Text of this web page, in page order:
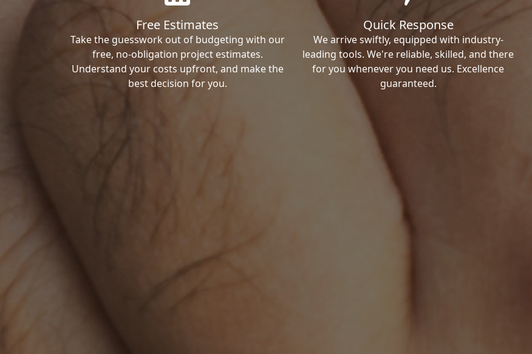
Free Estimates
Take the guesswork out of budgeting with our
free, no-obligation project estimates.
Understand your costs upfront, and make the
best decision for you.
Quick Response
We arrive swiftly, equipped with industry-
leading tools. We're reliable, skilled, and there
for you whenever you need us. Excellence
guaranteed.